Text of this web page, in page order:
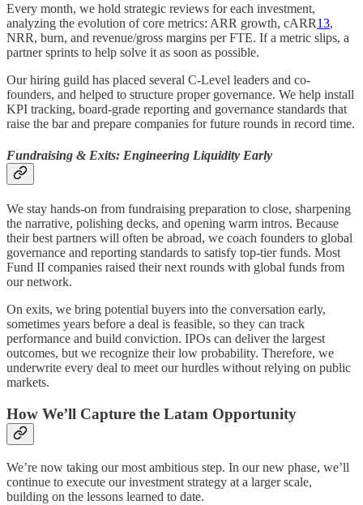
Every month, we hold strategic reviews for each investment,
analyzing the evolution of core metrics: ARR growth, cARR13,
NRR, burn, and revenue/gross margins per FTE. If a metric slips, a
partner sprints to help solve it as soon as possible.
Our hiring guild has placed several C-Level leaders and co-
founders, and helped to structure proper governance. We help install
KPI tracking, board-grade reporting and governance standards that
raise the bar and prepare companies for future rounds in record time.
Fundraising & Exits: Engineering Liquidity Early
We stay hands-on from fundraising preparation to close, sharpening
the narrative, polishing decks, and opening warm intros. Because
their best partners will often be abroad, we coach founders to global
governance and reporting standards to satisfy top-tier funds. Most
Fund II companies raised their next rounds with global funds from
our network.
On exits, we bring potential buyers into the conversation early,
sometimes years before a deal is feasible, so they can track
performance and build conviction. IPOs can deliver the largest
outcomes, but we recognize their low probability. Therefore, we
underwrite every deal to meet our hurdles without relying on public
markets.
How We’ll Capture the Latam Opportunity
We’re now taking our most ambitious step. In our new phase, we’ll
continue to execute our investment strategy at a larger scale,
building on the lessons learned to date.